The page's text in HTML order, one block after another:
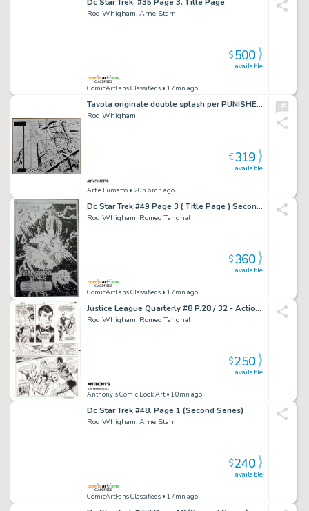
Dc Star Trek. #35 Page 3. Title Page
Rod Whigham, Arne Starr
ComicArtFans Classifieds • 17mn ago
available
$500
Tavola originale double splash per PUNISHER 2099 9 p.12-13. Cm.55 x 43,5. MARVEL 1995. Firmata in basso. Probably some baloon missing.
Rod Whigham
Art e Fumetto • 20h 6mn ago
available
€319
Dc Star Trek #49 Page 3 ( Title Page ) Second Series
Rod Whigham, Romeo Tanghal
ComicArtFans Classifieds • 17mn ago
available
$360
Justice League Quarterly #8 P.28 / 32 - Action - 1992 Signed
Rod Whigham, Romeo Tanghal
Anthony's Comic Book Art• 10mn ago
available
$250
Dc Star Trek #48. Page 1 (Second Series)
Rod Whigham, Arne Starr
ComicArtFans Classifieds • 17mn ago
available
$240